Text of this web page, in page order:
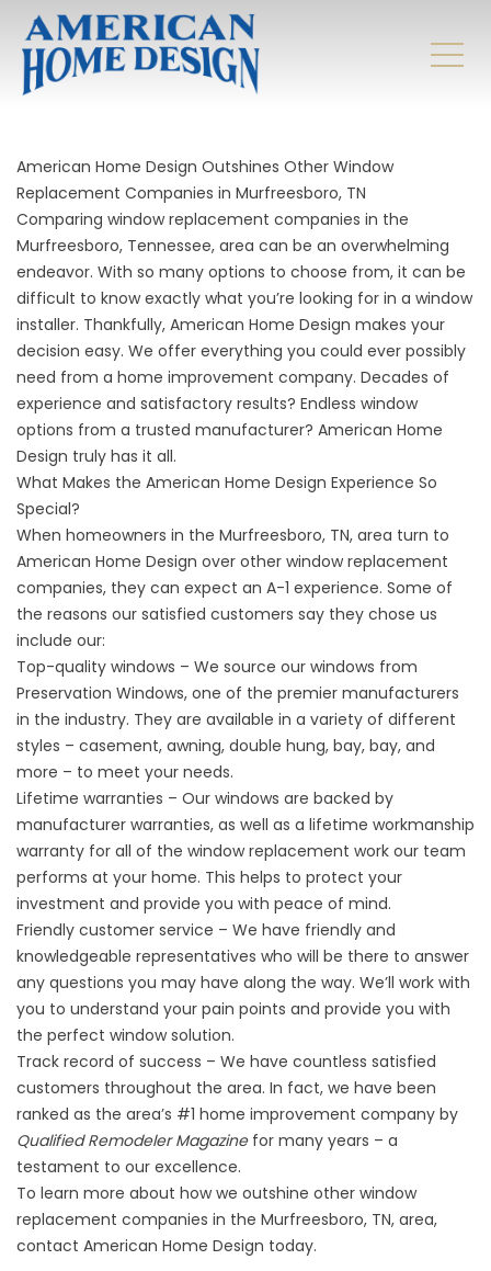
American Home Design Outshines Other Window
Replacement Companies in Murfreesboro, TN
Comparing window replacement companies in the
Murfreesboro, Tennessee, area can be an overwhelming
endeavor. With so many options to choose from, it can be
difficult to know exactly what you’re looking for in a window
installer. Thankfully, American Home Design makes your
decision easy. We offer everything you could ever possibly
need from a home improvement company. Decades of
experience and satisfactory results? Endless window
options from a trusted manufacturer? American Home
Design truly has it all.
What Makes the American Home Design Experience So
Special?
When homeowners in the Murfreesboro, TN, area turn to
American Home Design over other window replacement
companies, they can expect an A-1 experience. Some of
the reasons our satisfied customers say they chose us
include our:
Top-quality windows – We source our windows from
Preservation Windows, one of the premier manufacturers
in the industry. They are available in a variety of different
styles – casement, awning, double hung, bay, bay, and
more – to meet your needs.
Lifetime warranties – Our windows are backed by
manufacturer warranties, as well as a lifetime workmanship
warranty for all of the window replacement work our team
performs at your home. This helps to protect your
investment and provide you with peace of mind.
Friendly customer service – We have friendly and
knowledgeable representatives who will be there to answer
any questions you may have along the way. We’ll work with
you to understand your pain points and provide you with
the perfect window solution.
Track record of success – We have countless satisfied
customers throughout the area. In fact, we have been
ranked as the area’s #1 home improvement company by
Qualified Remodeler Magazinefor many years – a
testament to our excellence.
To learn more about how we outshine other window
replacement companies in the Murfreesboro, TN, area,
contact American Home Design today.